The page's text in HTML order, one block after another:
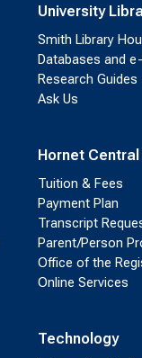
University
Smith Library
Databases and
Research Guides
Ask Us
Hornet Central
Tuition & Fees
Payment Plan
Transcript
Parent/Person
Office of the
Online Services
Technology